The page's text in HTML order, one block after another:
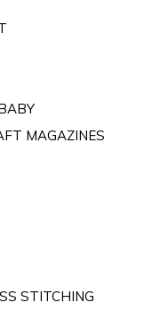
MAGAZINES
STITCHING